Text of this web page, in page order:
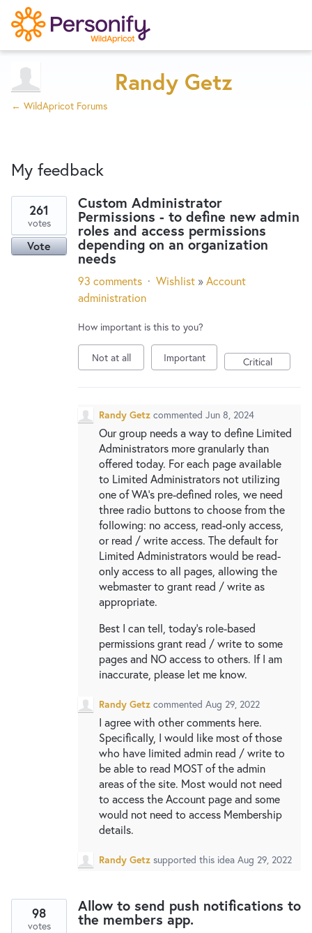
Home
Designers
Developers
Service Notices
Try Now
Randy Getz
← WildApricot Forums
My feedback
results
found
Custom Administrator
Permissions - to define new admin
roles and access permissions
depending on an organization
needs
261
votes
Vote
93 comments · Wishlist »Account
administration
How important is this to you?
Not at all Important Critical
Randy Getz commented Jun 8, 2024
Our group needs a way to define Limited
Administrators more granularly than
offered today. For each page available
to Limited Administrators not utilizing
one of WA's pre-defined roles, we need
three radio buttons to choose from the
following: no access, read-only access,
or read / write access. The default for
Limited Administrators would be read-
only access to all pages, allowing the
webmaster to grant read / write as
appropriate.
Best I can tell, today's role-based
permissions grant read / write to some
pages and NO access to others. If I am
inaccurate, please let me know.
Randy Getz commented Aug 29, 2022
I agree with other comments here.
Specifically, I would like most of those
who have limited admin read / write to
be able to read MOST of the admin
areas of the site. Most would not need
to access the Account page and some
would not need to access Membership
details.
Randy Getz supported this idea Aug 29, 2022
Allow to send push notifications to
the members app.
98
votes